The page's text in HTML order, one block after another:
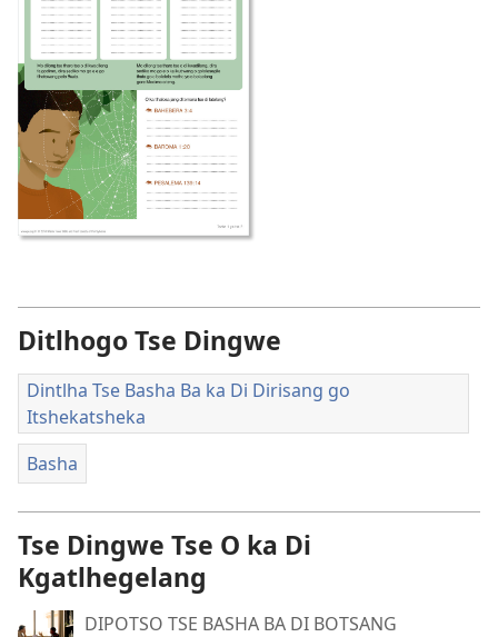
Ditlhogo Tse Dingwe
Dintlha Tse Basha Ba ka Di Dirisang go
Itshekatsheka
Basha
Tse Dingwe Tse O ka Di
Kgatlhegelang
DIPOTSO TSE BASHA BA DI BOTSANG